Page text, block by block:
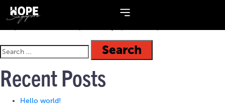
Topic:
Recent Posts
Hello world!